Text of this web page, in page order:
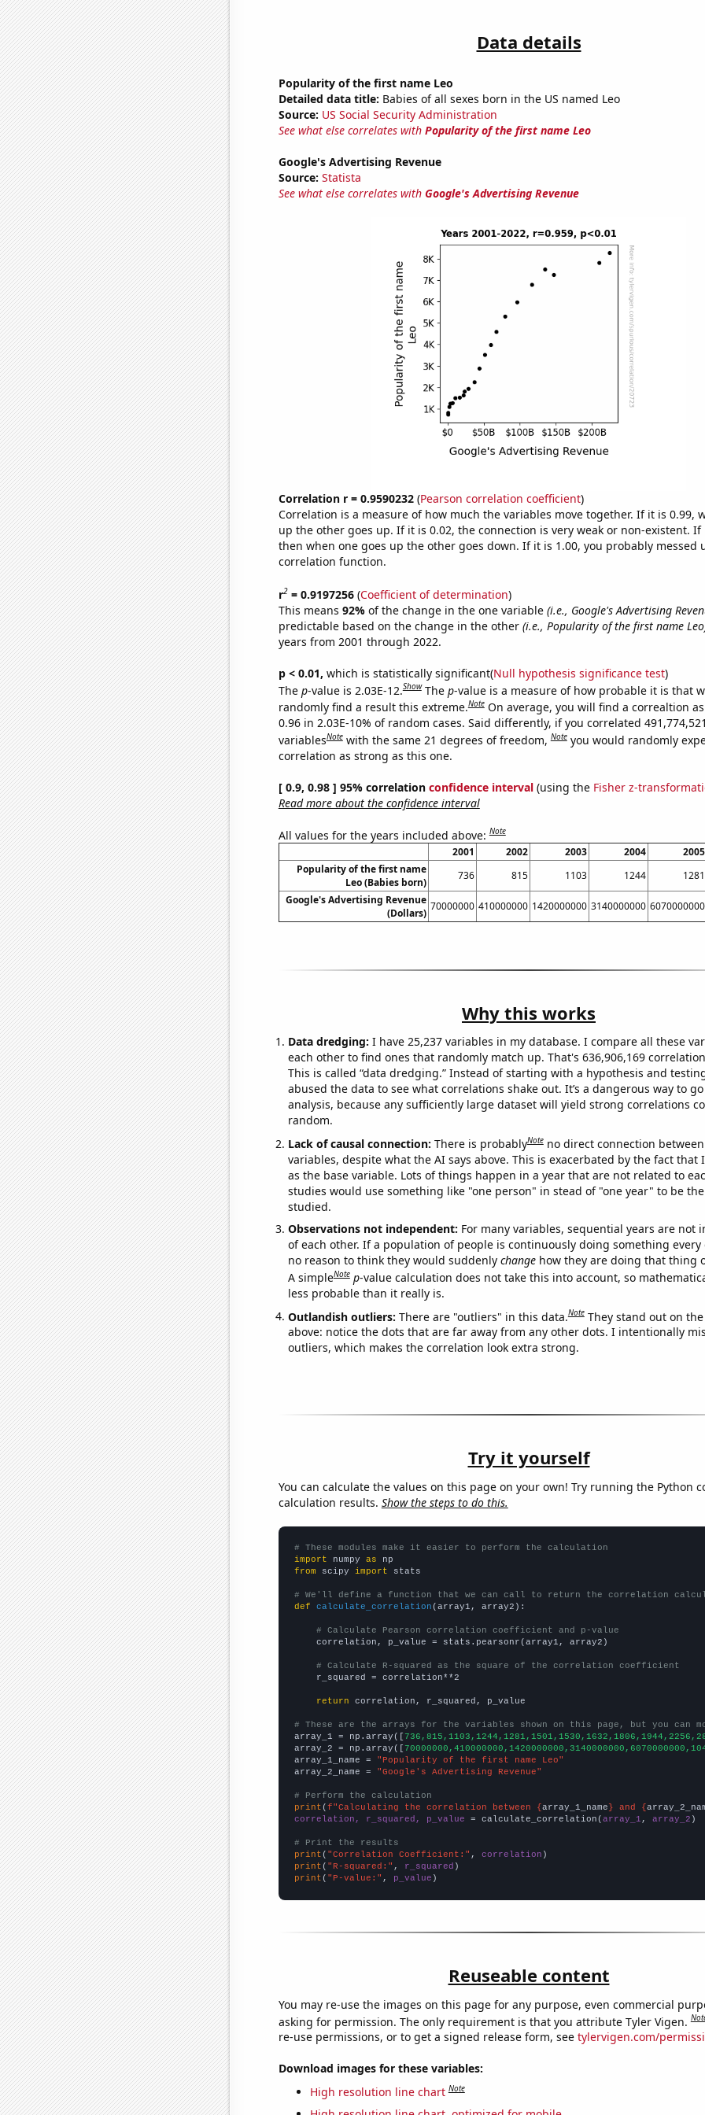
Data details
Popularity of the first name Leo
Detailed data title: Babies of all sexes born in the US named Leo
Source: US Social Security Administration
See what else correlates with Popularity of the first name Leo
Google's Advertising Revenue
Source: Statista
See what else correlates with Google's Advertising Revenue
Correlation r = 0.9590232(Pearson correlation coefficient)
Correlation is a measure of how much the variables move together. If it is 0.99,
up the other goes up. If it is 0.02, the connection is very weak or non-existent. If
then when one goes up the other goes down. If it is 1.00, you probably messed
correlation function.
r2= 0.9197256(Coefficient of determination)
This means 92% of the change in the one variable (i.e., Google's Advertising
predictable based on the change in the other (i.e., Popularity of the first name
years from 2001 through 2022.
p < 0.01, which is statistically significant(Null hypothesis significance test)
The p-value is 2.03E-12.Show The p-value is a measure of how probable it is that
randomly find a result this extreme.Note On average, you will find a correaltion
0.96 in 2.03E-10% of random cases. Said differently, if you correlated
variablesNote with the same 21 degrees of freedom,Note you would randomly
correlation as strong as this one.
[ 0.9, 0.98 ] 95% correlation confidence interval(using the Fisher z-
Read more about the confidence interval
All values for the years included above:Note
2001 2002 2003 2004 2005
Popularity of the first name
Leo (Babies born)
736 815 1103 1244 1281
Google's Advertising Revenue
(Dollars)
70000000 410000000 1420000000 3140000000 6070000000
Why this works
Data dredging: I have 25,237 variables in my database. I compare all these
each other to find ones that randomly match up. That's 636,906,169
This is called “data dredging.” Instead of starting with a hypothesis and
abused the data to see what correlations shake out. It’s a dangerous way to
analysis, because any sufficiently large dataset will yield strong correlations
random.
Lack of causal connection: There is probablyNote no direct connection
variables, despite what the AI says above. This is exacerbated by the fact that
as the base variable. Lots of things happen in a year that are not related to
studies would use something like "one person" in stead of "one year" to be
studied.
Observations not independent: For many variables, sequential years are not
of each other. If a population of people is continuously doing something every
no reason to think they would suddenly changehow they are doing that thing
A simpleNote p-value calculation does not take this into account, so
less probable than it really is.
Outlandish outliers: There are "outliers" in this data.Note They stand out on
above: notice the dots that are far away from any other dots. I intentionally
outliers, which makes the correlation look extra strong.
Try it yourself
You can calculate the values on this page on your own! Try running the Python
calculation results. Show the steps to do this.
# These modules make it easier to perform the calculation
import numpy as
from scipy import stats
# We'll define a function that we can call to return the correlation
def
calculate_correlation (array1, array2):
# Calculate Pearson correlation coefficient and p-value
    correlation, p_value = stats.pearsonr(array1, array2)
# Calculate R-squared as the square of the correlation coefficient
    r_squared = correlation**2
return correlation, r_squared, p_value
# These are the arrays for the variables shown on this page, but you can
array_1 = np.array([
array_2 = np.array([
array_1_name =
"Popularity of the first name Leo"
array_2_name =
"Google's Advertising Revenue"
# Perform the calculation
print (f"Calculating the correlation between {array_1_name} and {
correlation, r_squared, p_value = calculate_correlation(array_1 , array_2 )
# Print the results
print ( "Correlation Coefficient:" , correlation
print ( "R-squared:" , r_squared
print ( "P-value:" , p_value )
Reuseable content
You may re-use the images on this page for any purpose, even commercial
asking for permission. The only requirement is that you attribute Tyler Vigen.
re-use permissions, or to get a signed release form, see tylervigen.com/
Download images for these variables:
High resolution line chart Note